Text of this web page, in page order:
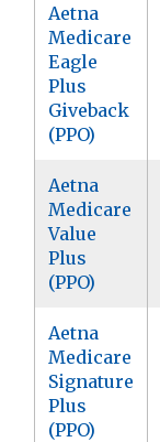
Aetna
Medicare
Eagle
Plus
Giveback
(PPO)
Aetna
Medicare
Value
Plus
(PPO)
Aetna
Medicare
Signature
Plus
(PPO)